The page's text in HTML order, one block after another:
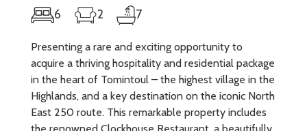
6 2 7
Presenting a rare and exciting opportunity to
acquire a thriving hospitality and residential package
in the heart of Tomintoul – the highest village in the
Highlands, and a key destination on the iconic North
East 250 route. This remarkable property includes